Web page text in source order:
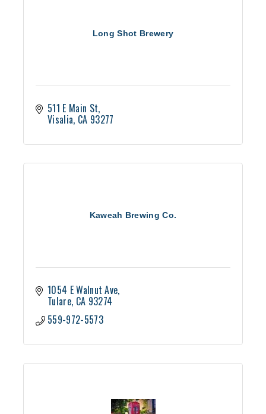
Long Shot Brewery
511 E Main St
Visalia CA 93277
Kaweah Brewing Co.
1054 E Walnut Ave
Tulare CA 93274
559-972-5573